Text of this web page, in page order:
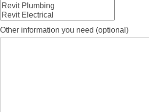
Other information you need (optional)